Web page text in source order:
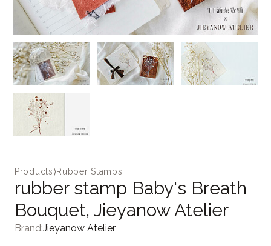
Products⟩Rubber Stamps
rubber stamp Baby's Breath
Bouquet, Jieyanow Atelier
Brand:Jieyanow Atelier